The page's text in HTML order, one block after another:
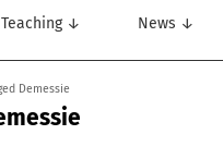
Teaching ↓ News ↓
Demessie